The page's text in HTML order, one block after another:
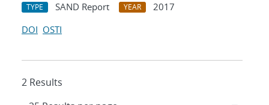
TYPE SAND Report YEAR
2017
DOI OSTI
2 Results